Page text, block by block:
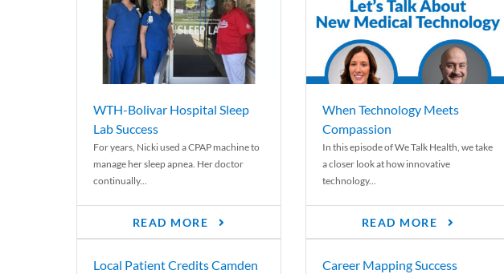
WTH-Bolivar Hospital Sleep
Lab Success
For years, Nicki used a CPAP machine to
manage her sleep apnea. Her doctor
continually...
READ MORE
When Technology Meets
Compassion
In this episode of We Talk Health, we take
a closer look at how innovative
technology...
READ MORE
Local Patient Credits Camden
Career Mapping Success